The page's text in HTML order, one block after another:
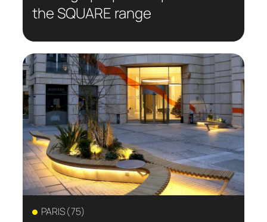
the SQUARE range
PARIS (75)